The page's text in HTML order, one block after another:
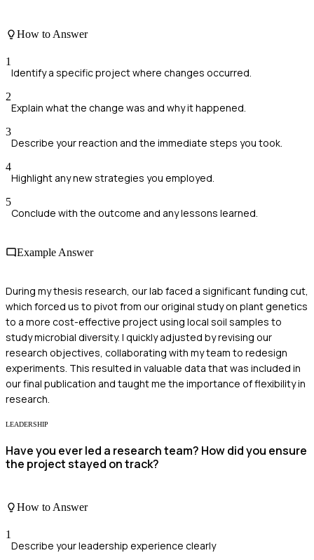
How to Answer
1
Identify a specific project where changes occurred.
2
Explain what the change was and why it happened.
3
Describe your reaction and the immediate steps you took.
4
Highlight any new strategies you employed.
5
Conclude with the outcome and any lessons learned.
Example Answer
During my thesis research, our lab faced a significant funding cut,
which forced us to pivot from our original study on plant genetics
to a more cost-effective project using local soil samples to
study microbial diversity. I quickly adjusted by revising our
research objectives, collaborating with my team to redesign
experiments. This resulted in valuable data that was included in
our final publication and taught me the importance of flexibility in
research.
LEADERSHIP
Have you ever led a research team? How did you ensure
the project stayed on track?
How to Answer
1
Describe your leadership experience clearly